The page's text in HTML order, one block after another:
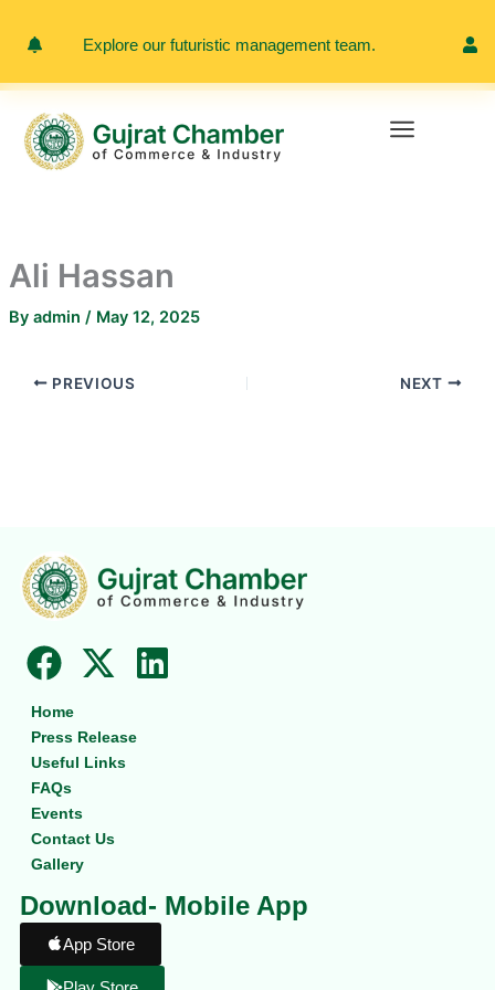
Explore our futuristic management team.
Ali Hassan
By admin / May 12, 2025
PREVIOUS NEXT
F
a
c
e
b
o
o
k
X
-
t
w
t
e
r
L
i
n
Home
Press Release
Useful Links
FAQs
Events
Contact Us
Gallery
Download- Mobile App
App Store